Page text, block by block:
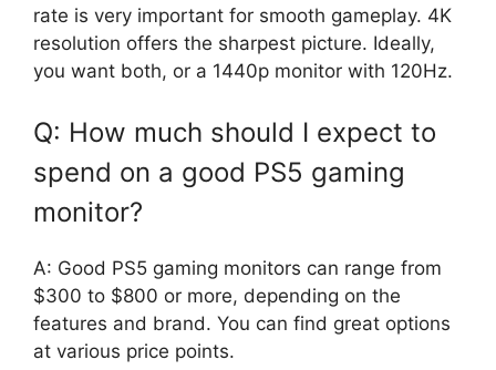
rate is very important for smooth gameplay. 4K
resolution offers the sharpest picture. Ideally,
you want both, or a 1440p monitor with 120Hz.
Q: How much should I expect to
spend on a good PS5 gaming
monitor?
A: Good PS5 gaming monitors can range from
$300 to $800 or more, depending on the
features and brand. You can find great options
at various price points.